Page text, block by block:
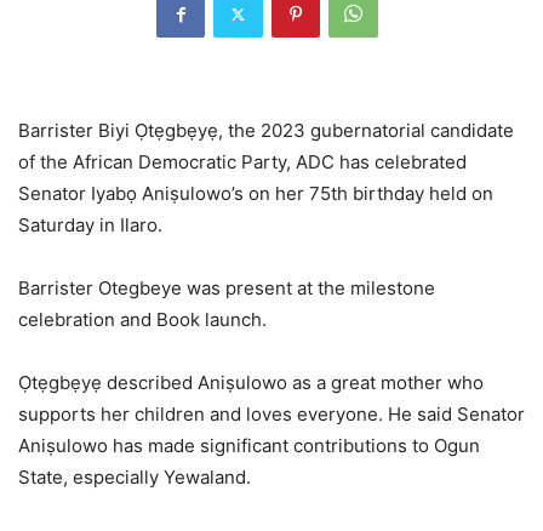
Barrister Biyi Ọtẹgbẹyẹ, the 2023 gubernatorial candidate
of the African Democratic Party, ADC has celebrated
Senator Iyabọ Aniṣulowo’s on her 75th birthday held on
Saturday in Ilaro.
Barrister Otegbeye was present at the milestone
celebration and Book launch.
Ọtẹgbẹyẹ described Aniṣulowo as a great mother who
supports her children and loves everyone. He said Senator
Aniṣulowo has made significant contributions to Ogun
State, especially Yewaland.